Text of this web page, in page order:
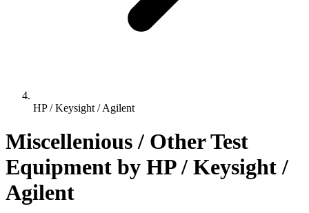
HP / Keysight / Agilent
Miscellenious / Other Test
Equipment by HP / Keysight /
Agilent